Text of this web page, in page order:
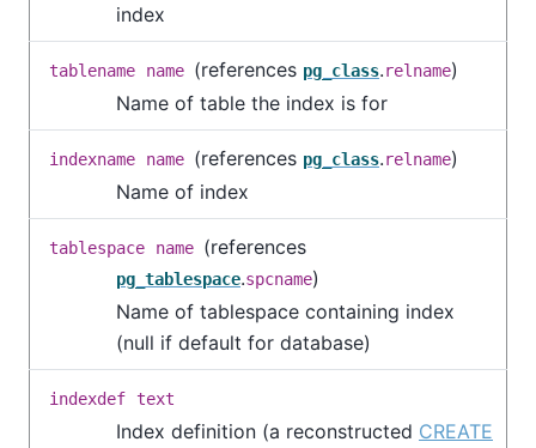
index
tablename name (references pg_class.relname)
Name of table the index is for
indexname name (references pg_class.relname)
Name of index
tablespace name (references
pg_tablespace.spcname)
Name of tablespace containing index
(null if default for database)
indexdef text
Index definition (a reconstructed CREATE